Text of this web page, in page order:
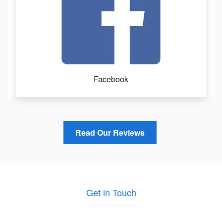
Facebook
Read Our Reviews
Get in Touch